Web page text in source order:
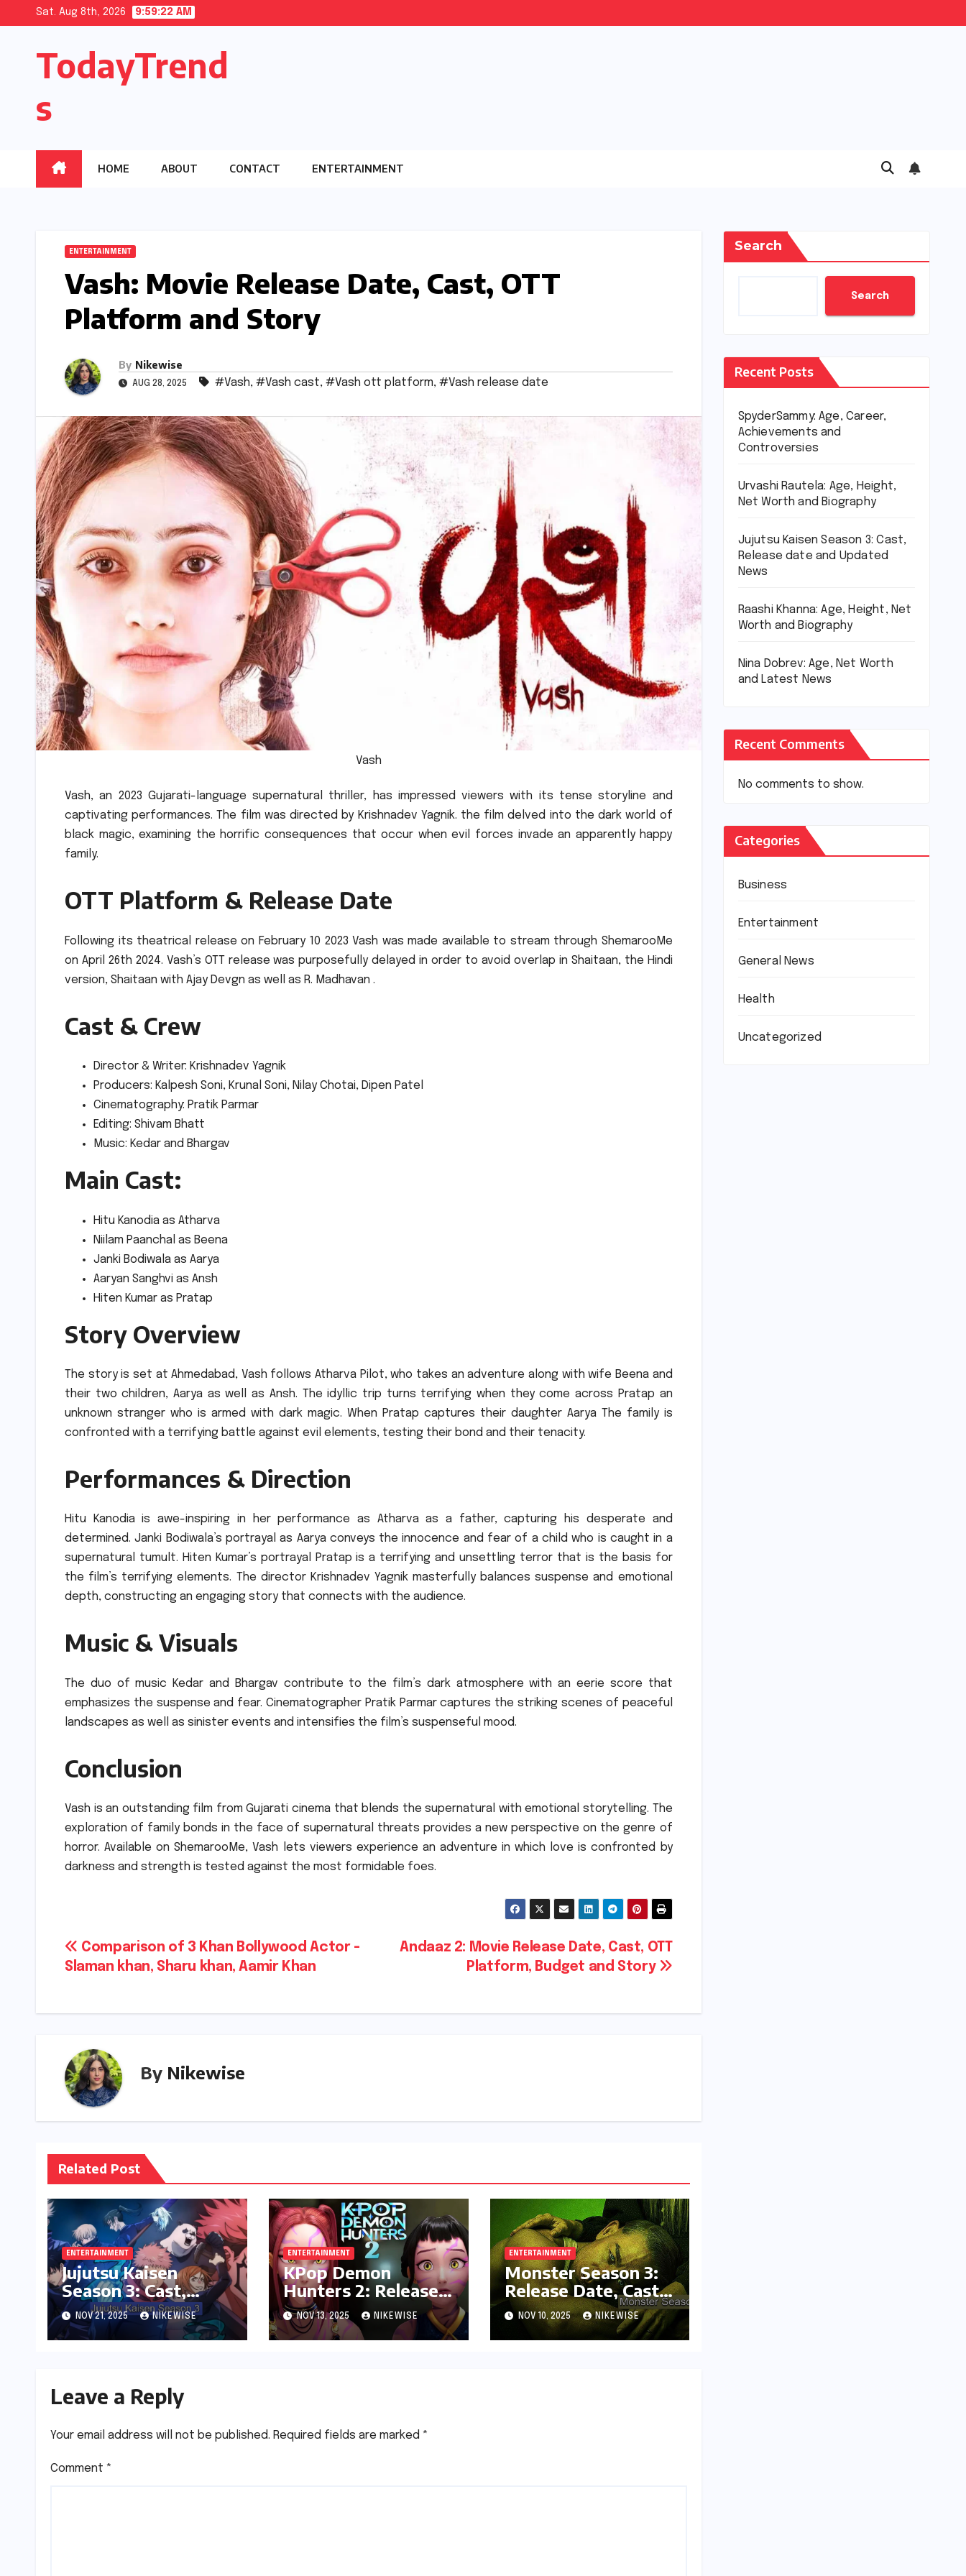
content
Sat. Aug 8th, 2026 9:59:23 AM
TodayTrend
s
HOME ABOUT CONTACT ENTERTAINMENT
ENTERTAINMENT
Vash: Movie Release Date, Cast, OTT
Platform and Story
By Nikewise
AUG 28, 2025 #Vash, #Vash cast, #Vash ott platform, #Vash release date
Vash
Vash, an 2023 Gujarati-language supernatural thriller, has impressed viewers with its tense storyline and
captivating performances. The film was directed by Krishnadev Yagnik. the film delved into the dark world of
black magic, examining the horrific consequences that occur when evil forces invade an apparently happy
family.
OTT Platform & Release Date
Following its theatrical release on February 10 2023 Vash was made available to stream through ShemarooMe
on April 26th 2024. Vash’s OTT release was purposefully delayed in order to avoid overlap in Shaitaan, the Hindi
version, Shaitaan with Ajay Devgn as well as R. Madhavan .
Cast & Crew
Director & Writer: Krishnadev Yagnik
Producers: Kalpesh Soni, Krunal Soni, Nilay Chotai, Dipen Patel
Cinematography: Pratik Parmar
Editing: Shivam Bhatt
Music: Kedar and Bhargav
Main Cast:
Hitu Kanodia as Atharva
Niilam Paanchal as Beena
Janki Bodiwala as Aarya
Aaryan Sanghvi as Ansh
Hiten Kumar as Pratap
Story Overview
The story is set at Ahmedabad, Vash follows Atharva Pilot, who takes an adventure along with wife Beena and
their two children, Aarya as well as Ansh. The idyllic trip turns terrifying when they come across Pratap an
unknown stranger who is armed with dark magic. When Pratap captures their daughter Aarya The family is
confronted with a terrifying battle against evil elements, testing their bond and their tenacity.
Performances & Direction
Hitu Kanodia is awe-inspiring in her performance as Atharva as a father, capturing his desperate and
determined. Janki Bodiwala’s portrayal as Aarya conveys the innocence and fear of a child who is caught in a
supernatural tumult. Hiten Kumar’s portrayal Pratap is a terrifying and unsettling terror that is the basis for
the film’s terrifying elements. The director Krishnadev Yagnik masterfully balances suspense and emotional
depth, constructing an engaging story that connects with the audience.
Music & Visuals
The duo of music Kedar and Bhargav contribute to the film’s dark atmosphere with an eerie score that
emphasizes the suspense and fear. Cinematographer Pratik Parmar captures the striking scenes of peaceful
landscapes as well as sinister events and intensifies the film’s suspenseful mood.
Conclusion
Vash is an outstanding film from Gujarati cinema that blends the supernatural with emotional storytelling. The
exploration of family bonds in the face of supernatural threats provides a new perspective on the genre of
horror. Available on ShemarooMe, Vash lets viewers experience an adventure in which love is confronted by
darkness and strength is tested against the most formidable foes.
Post
navigation
Andaaz 2: Movie Release Date, Cast, OTT
Platform, Budget and Story
Comparison of 3 Khan Bollywood Actor -
Slaman khan, Sharu khan, Aamir Khan
By Nikewise
Related Post
ENTERTAINMENT
Jujutsu Kaisen
Season 3: Cast,
Release date and
Updated News
NOV 21, 2025 NIKEWISE
ENTERTAINMENT
KPop Demon
Hunters 2: Release
date and Ott
Platform
NOV 13, 2025 NIKEWISE
ENTERTAINMENT
Monster Season 3:
Release Date, Cast
and More
NOV 10, 2025 NIKEWISE
Leave a Reply
Your email address will not be published. Required fields are marked *
Comment *
Search
Search
Recent Posts
SpyderSammy: Age, Career,
Achievements and
Controversies
Urvashi Rautela: Age, Height,
Net Worth and Biography
Jujutsu Kaisen Season 3: Cast,
Release date and Updated
News
Raashi Khanna: Age, Height, Net
Worth and Biography
Nina Dobrev: Age, Net Worth
and Latest News
Recent Comments
No comments to show.
Categories
Business
Entertainment
General News
Health
Uncategorized